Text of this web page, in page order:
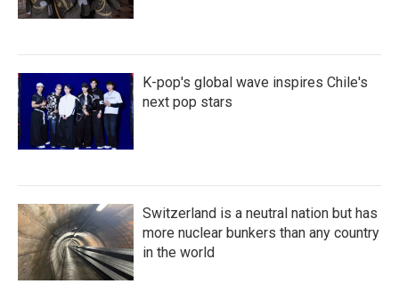
K-pop's global wave inspires Chile's
next pop stars
Switzerland is a neutral nation but has
more nuclear bunkers than any country
in the world